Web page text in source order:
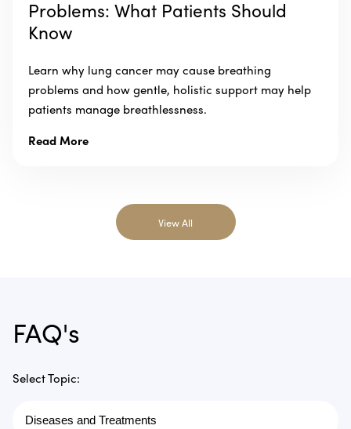
Problems: What Patients Should
Know
Learn why lung cancer may cause breathing
problems and how gentle, holistic support may help
patients manage breathlessness.
Read More
View All
FAQ's
Select Topic: